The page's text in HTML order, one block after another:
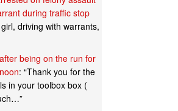
during traffic stop
driving with warrants,
being on the run for
: “Thank you for the
in your toolbox box (
”